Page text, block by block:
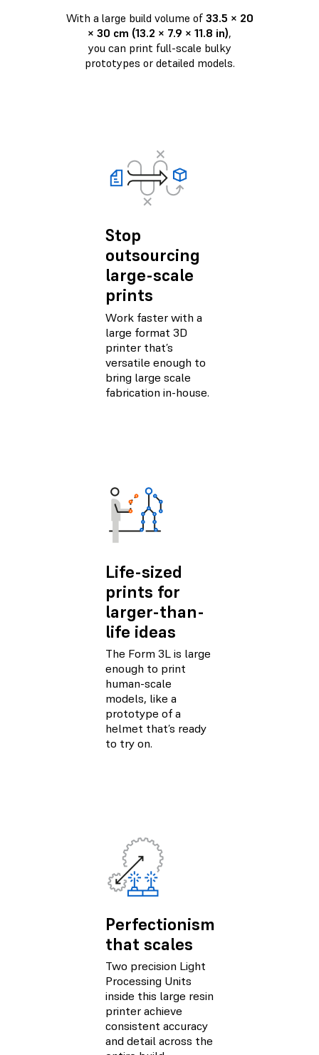
With a large build volume of33.5 × 20
× 30 cm (13.2 × 7.9 × 11.8 in),
you can print full-scale bulky
prototypes or detailed models.
Stop
outsourcing
large-scale
prints
Work faster with a
large format 3D
printer that’s
versatile enough to
bring large scale
fabrication in-house.
Life-sized
prints for
larger-than-
life ideas
The Form 3L is large
enough to print
human-scale
models, like a
prototype of a
helmet that’s ready
to try on.
Perfectionism
that scales
Two precision Light
Processing Units
inside this large resin
printer achieve
consistent accuracy
and detail across the